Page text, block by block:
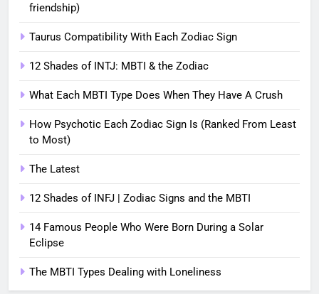
friendship)
Taurus Compatibility With Each Zodiac Sign
12 Shades of INTJ: MBTI & the Zodiac
What Each MBTI Type Does When They Have A Crush
How Psychotic Each Zodiac Sign Is (Ranked From Least
to Most)
The Latest
12 Shades of INFJ | Zodiac Signs and the MBTI
14 Famous People Who Were Born During a Solar
Eclipse
The MBTI Types Dealing with Loneliness